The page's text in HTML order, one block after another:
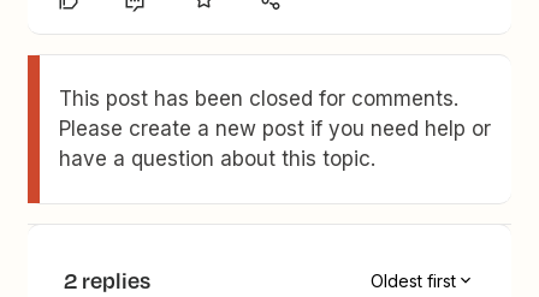
This post has been closed for comments.
Please create a new post if you need help or
have a question about this topic.
2 replies Oldest first